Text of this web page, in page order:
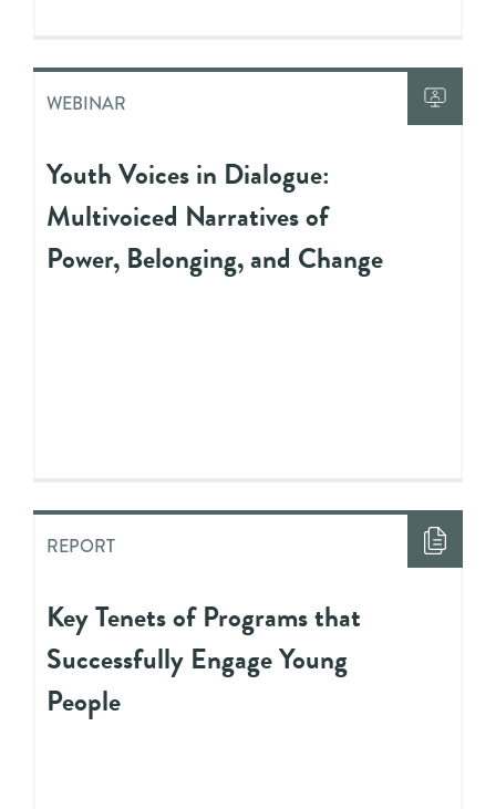
WEBINAR
Youth Voices in Dialogue:
Multivoiced Narratives of
Power, Belonging, and Change
REPORT
Key Tenets of Programs that
Successfully Engage Young
People